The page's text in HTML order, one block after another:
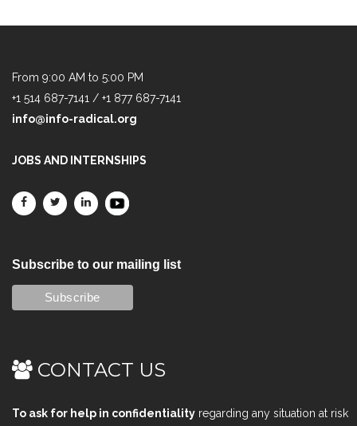
From 9:00 AM to 5:00 PM
+1 514 687-7141 / +1 877 687-7141
info@info-radical.org
JOBS AND INTERNSHIPS
Subscribe to our mailing list
CONTACT US
To ask for help in confidentiality regarding any situation at risk